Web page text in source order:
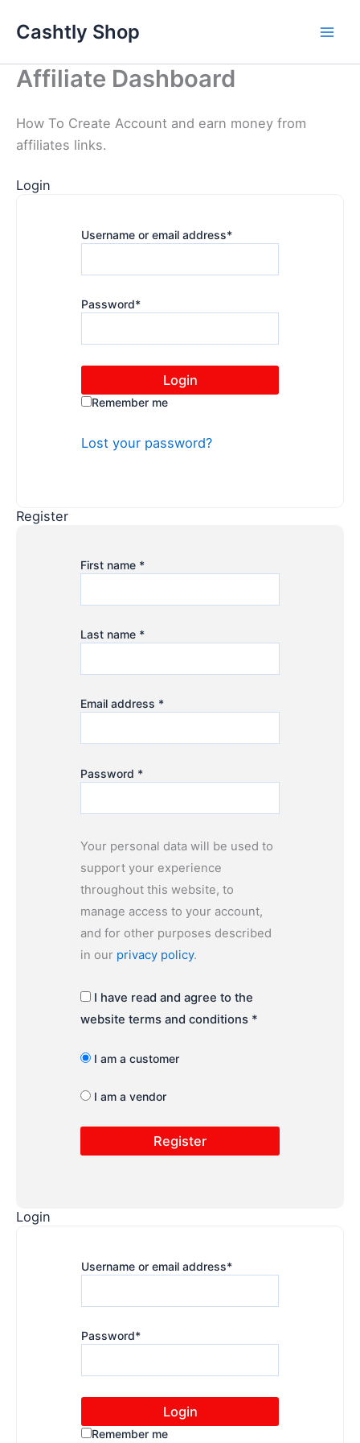
Cashtly Shop
Affiliate Dashboard
How To Create Account and earn money from
affiliates links.
Login
Username or email address*
Password*
Remember me
Lost your password?
Register
First name *
Last name *
Email address *
Password *
Your personal data will be used to
support your experience
throughout this website, to
manage access to your account,
and for other purposes described
in our privacy policy.
I have read and agree to the
website terms and conditions *
I am a customer
I am a vendor
Login
Username or email address*
Password*
Remember me